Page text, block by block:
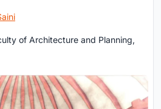
of Architecture and Planning,